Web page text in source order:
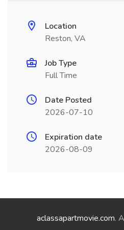
Location
Reston, VA
Job Type
Full Time
Date Posted
2026-07-10
Expiration date
2026-08-09
aclassapartmovie.com.